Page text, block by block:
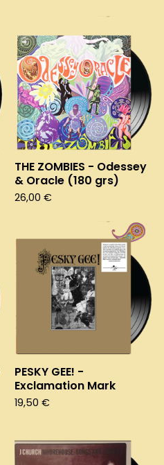
THE ZOMBIES - Odessey
& Oracle (180 grs)
26,00 €
PESKY GEE! -
Exclamation Mark
19,50 €